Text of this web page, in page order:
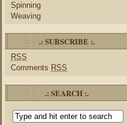
Spinning
Weaving
.: SUBSCRIBE :.
RSS
Comments RSS
.: SEARCH :.